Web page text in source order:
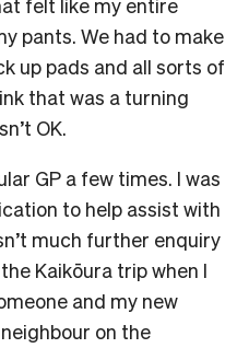
felt like my entire
pants. We had to make
up pads and all sorts of
that was a turning
OK.
GP a few times. I was
to help assist with
much further enquiry
Kaikōura trip when I
and my new
on the